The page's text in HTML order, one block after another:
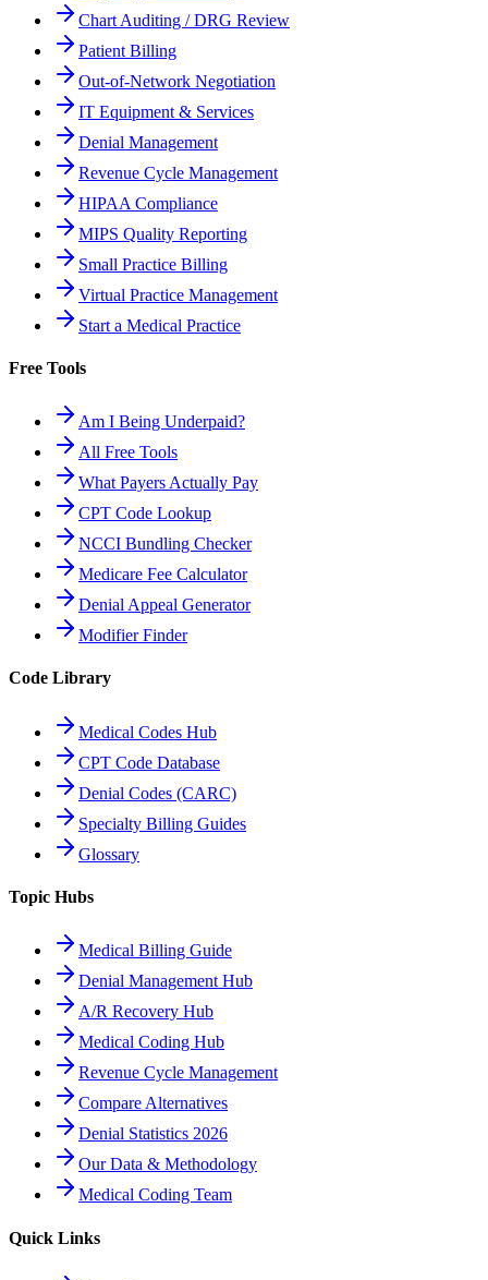
Chart Auditing / DRG Review
Patient Billing
Out-of-Network Negotiation
IT Equipment & Services
Denial Management
Revenue Cycle Management
HIPAA Compliance
MIPS Quality Reporting
Small Practice Billing
Virtual Practice Management
Start a Medical Practice
Free Tools
Am I Being Underpaid?
All Free Tools
What Payers Actually Pay
CPT Code Lookup
NCCI Bundling Checker
Medicare Fee Calculator
Denial Appeal Generator
Modifier Finder
Code Library
Medical Codes Hub
CPT Code Database
Denial Codes (CARC)
Specialty Billing Guides
Glossary
Topic Hubs
Medical Billing Guide
Denial Management Hub
A/R Recovery Hub
Medical Coding Hub
Revenue Cycle Management
Compare Alternatives
Denial Statistics 2026
Our Data & Methodology
Medical Coding Team
Quick Links